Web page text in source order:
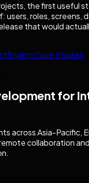
the first useful
users, roles, screens,
that would
English Case Studies
for
across Asia-Pacific,
collaboration